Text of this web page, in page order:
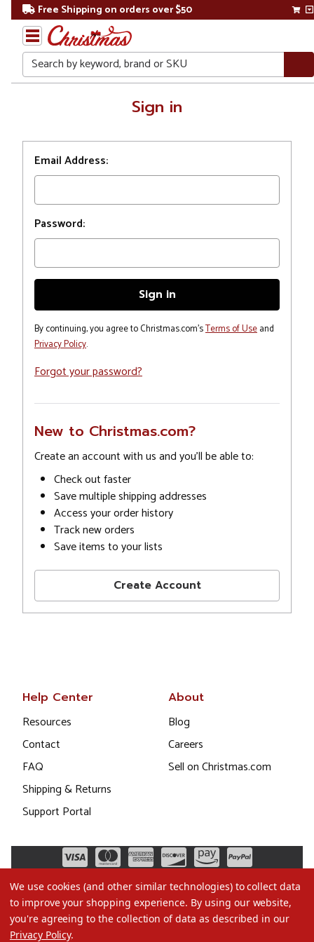
Free Shipping on orders over $50
Search
Sign in
Email Address:
Password:
By continuing, you agree to Christmas.com'sTerms of Useand
Privacy Policy.
Forgot your password?
New to Christmas.com?
Create an account with us and you'll be able to:
Check out faster
Save multiple shipping addresses
Access your order history
Track new orders
Save items to your lists
Create Account
Help Center
Resources
Contact
FAQ
Shipping & Returns
Support Portal
About
Blog
Careers
Sell on Christmas.com
We use cookies (and other similar technologies) to collect data
to improve your shopping experience. By using our website,
you're agreeing to the collection of data as described in our
Privacy Policy.